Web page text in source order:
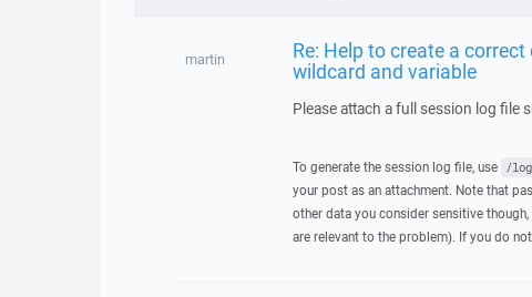
martin Re: Help to create a
wildcard and variable
Please attach a full session log file
To generate the session log file, use /
your post as an attachment. Note that
other data you consider sensitive
are relevant to the problem). If you do